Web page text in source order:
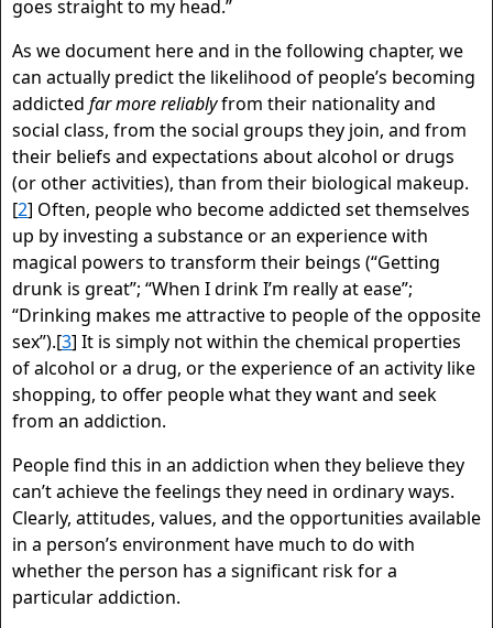
goes straight to my head.”
As we document here and in the following chapter, we
can actually predict the likelihood of people’s becoming
addicted far more reliablyfrom their nationality and
social class, from the social groups they join, and from
their beliefs and expectations about alcohol or drugs
(or other activities), than from their biological makeup.
[2] Often, people who become addicted set themselves
up by investing a substance or an experience with
magical powers to transform their beings (“Getting
drunk is great”; “When I drink I’m really at ease”;
“Drinking makes me attractive to people of the opposite
sex”).[3] It is simply not within the chemical properties
of alcohol or a drug, or the experience of an activity like
shopping, to offer people what they want and seek
from an addiction.
People find this in an addiction when they believe they
can’t achieve the feelings they need in ordinary ways.
Clearly, attitudes, values, and the opportunities available
in a person’s environment have much to do with
whether the person has a significant risk for a
particular addiction.